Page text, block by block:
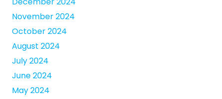
November 2024
October 2024
August 2024
July 2024
June 2024
May 2024